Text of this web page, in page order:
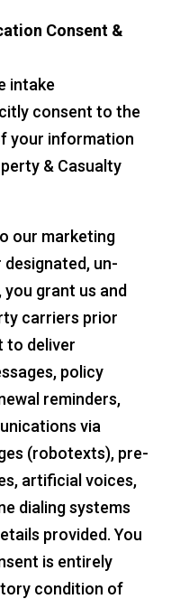
Consent &
intake
consent to the
your information
& Casualty
our marketing
un-
grant us and
carriers prior
to deliver
policy
reminders,
via
(robotexts), pre-
artificial voices,
dialing systems
provided. You
is entirely
condition of